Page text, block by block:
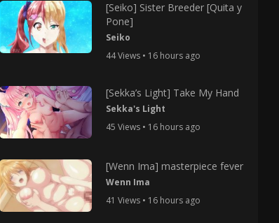
[Seiko] Sister Breeder [Quita y
Pone]
Seiko
44 Views • 16 hours ago
[Sekka’s Light] Take My Hand
Sekka's Light
45 Views • 16 hours ago
[Wenn Ima] masterpiece fever
Wenn Ima
41 Views • 16 hours ago